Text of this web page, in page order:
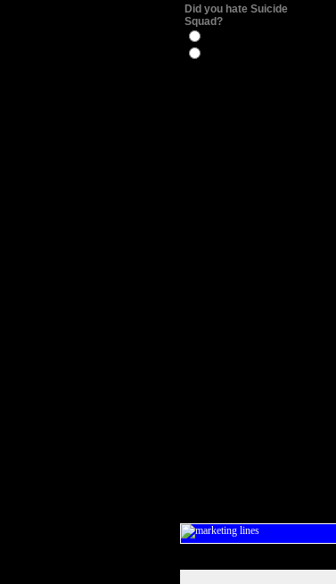
Did you hate Suicide
Squad?